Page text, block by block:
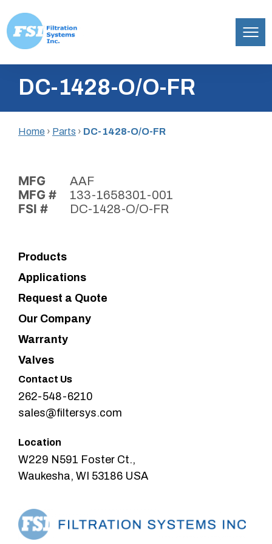
content
Inc.DC-1428-O/O-FR
Home › Parts › DC-1428-O/O-FR
MFG AAF
MFG # 133-1658301-001
FSI # DC-1428-O/O-FR
Products
Applications
Request a Quote
Our Company
Warranty
Valves
Contact Us
262-548-6210
sales@filtersys.com
Location
W229 N591 Foster Ct.,
Waukesha, WI 53186 USA